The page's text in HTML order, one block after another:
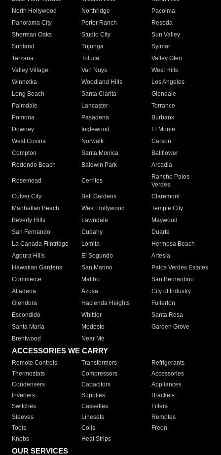
North Hollywood
Northridge
Pacoima
Panorama City
Porter Ranch
Reseda
Sherman Oaks
Studio City
Sun Valley
Sunland
Tujunga
Sylmar
Tarzana
Toluca
Valley Glen
Valley Village
Van Nuys
West Hills
Winnetka
Woodland Hills
Los Angeles
Long Beach
Santa Clarita
Glendale
Palmdale
Lancaster
Torrance
Pomona
Pasadena
Burbank
Downey
Inglewood
El Monte
West Covina
Norwalk
Carson
Compton
Santa Monica
Bellflower
Redondo Beach
Baldwin Park Arcadia
Rosemead Cerritos
Rancho Palos
Verdes
Culver City
Bell Gardens
Claremont
Manhattan Beach
West Hollywood
Temple City
Beverly Hills
Lawndale
Maywood
San Fernando
Cudahy
Duarte
La Canada Flintridge
Lomita
Hermosa Beach
Agoura Hills
El Segundo
Artesia
Hawaiian Gardens
San Marino
Palos Verdes Estates
Commerce
Malibu
San Bernardino
Altadena
Azusa
City of Industry
Glendora
Hacienda Heights
Fullerton
Escondido
Whittier
Santa Rosa
Santa Maria
Modesto
Garden Grove
Brentwood
Near Me
ACCESSORIES WE CARRY
Remote Controls Transformers
Refrigerants
Thermostats
Compressors
Accessories
Condensers
Capacitors
Appliances
Inverters
Supplies
Brackets
Switches
Cassettes
Filters
Sleeves
Linesets
Remotes
Tools
Coils
Freon
Knobs
Heat Strips
OUR SERVICES